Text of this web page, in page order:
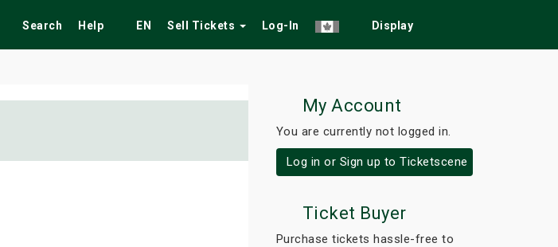
Search Help EN Sell Tickets Log-In Display
My Account
You are currently not logged in.
Log in or Sign up to Ticketscene
Ticket Buyer
Purchase tickets hassle-free to
Tribute Shows